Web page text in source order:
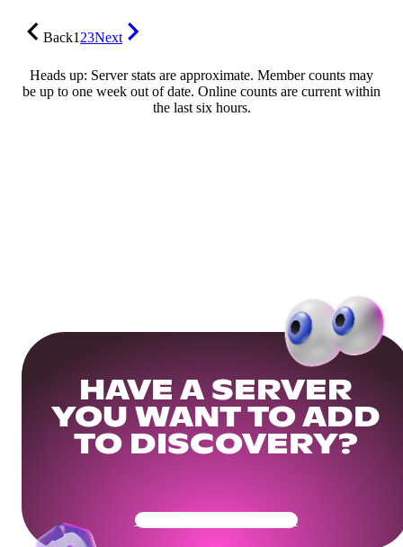
Back123Next
Heads up: Server stats are approximate. Member counts may
be up to one week out of date. Online counts are current within
the last six hours.
HAVE A SERVER
YOU WANT TO ADD
TO DISCOVERY?
Get Your Community Ready